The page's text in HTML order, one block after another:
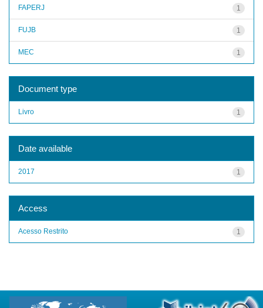
1
FAPERJ
1
FUJB
1
MEC
Document type
1
Livro
Date available
1
2017
Access
1
Acesso Restrito